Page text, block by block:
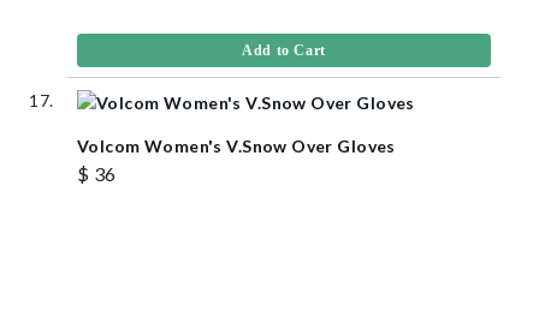
Add to Cart
Volcom Women's V.Snow Over Gloves
$ 36